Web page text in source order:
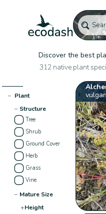
Discover the best
312 native plant
− Plant
− Structure
Tree
Shrub
Ground Cover
Herb
Grass
Vine
− Mature Size
+Height